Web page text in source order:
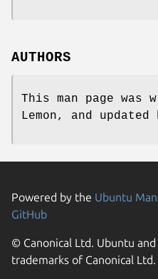
AUTHORS
This man page was
Lemon, and updated
Powered by the Ubuntu
GitHub
© Canonical Ltd. Ubuntu
trademarks of Canonical Ltd.